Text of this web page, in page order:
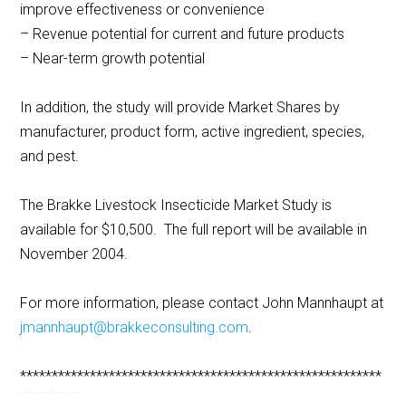
improve effectiveness or convenience
– Revenue potential for current and future products
– Near-term growth potential
In addition, the study will provide Market Shares by
manufacturer, product form, active ingredient, species,
and pest.
The Brakke Livestock Insecticide Market Study is
available for $10,500. The full report will be available in
November 2004.
For more information, please contact John Mannhaupt at
jmannhaupt@brakkeconsulting.com.
*********************************************************